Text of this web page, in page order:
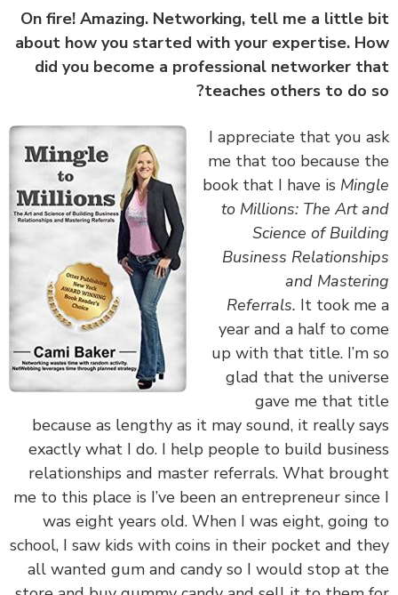
On fire! Amazing. Networking, tell me a little
about how you started with your expertise.
did you become a professional networker
teaches others to do
I appreciate that you
me that too because
book that I have is
to Millions: The Art
Science of
Business
and
Referrals.It took
year and a half to
up with that title. I’m
glad that the
gave me that
because as lengthy as it may sound, it really
exactly what I do. I help people to build
relationships and master referrals. What
me to this place is I’ve been an entrepreneur
was eight years old. When I was eight,
school, I saw kids with coins in their pocket and
all wanted gum and candy so I would stop at